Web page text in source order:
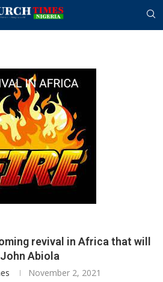
revival in Africa that will
Abiola
November 2, 2021